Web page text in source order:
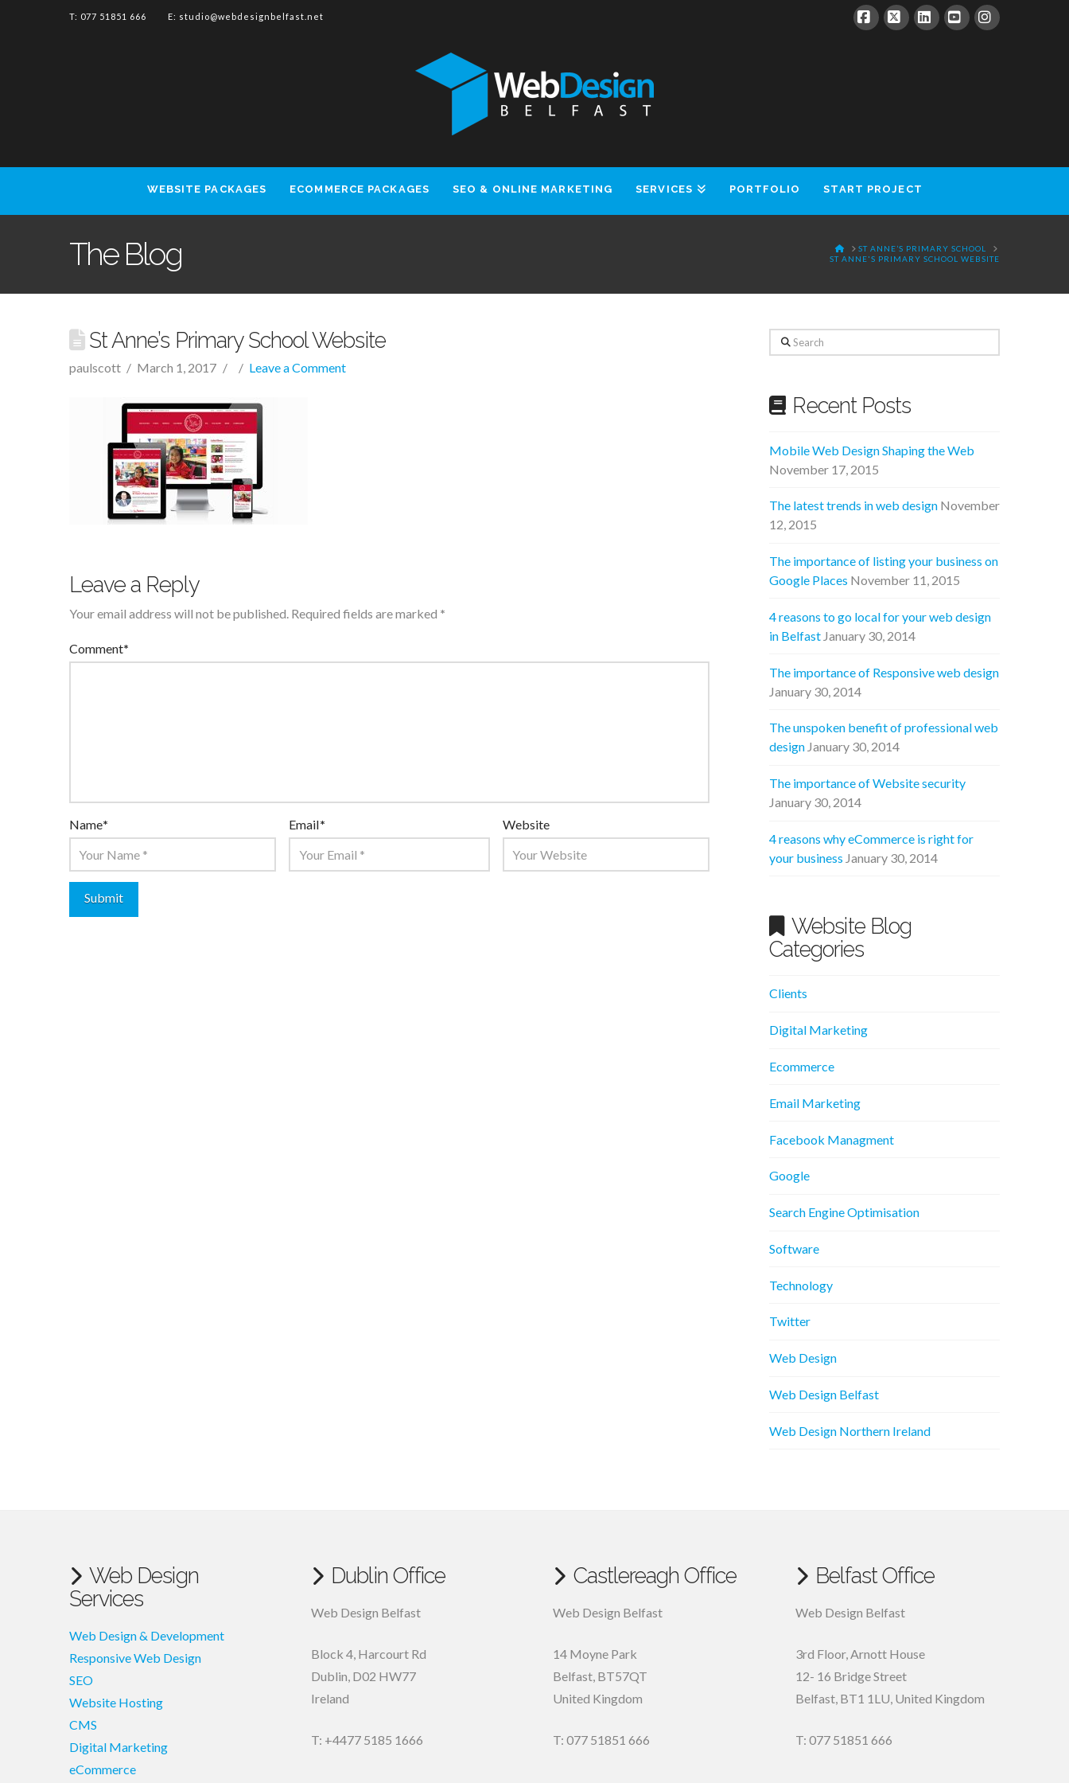
T: 077 51851 666 E: studio@webdesignbelfast.net
WEBSITE PACKAGES ECOMMERCE PACKAGES SEO & ONLINE MARKETING SERVICES PORTFOLIO START PROJECT
The Blog HOME
ST ANNE’S PRIMARY SCHOOL
ST ANNE'S PRIMARY SCHOOL WEBSITE
St Anne’s Primary School Website
paulscott March 1, 2017 Leave a Comment
Leave a Reply
Your email address will not be published. Required fields are marked *
Comment*
Name* Email* Website
Search
Recent Posts
Mobile Web Design Shaping the Web
November 17, 2015
The latest trends in web design November
12, 2015
The importance of listing your business on
Google Places November 11, 2015
4 reasons to go local for your web design
in Belfast January 30, 2014
The importance of Responsive web design
January 30, 2014
The unspoken benefit of professional web
design January 30, 2014
The importance of Website security
January 30, 2014
4 reasons why eCommerce is right for
your business January 30, 2014
Website Blog
Categories
Clients
Digital Marketing
Ecommerce
Email Marketing
Facebook Managment
Google
Search Engine Optimisation
Software
Technology
Twitter
Web Design
Web Design Belfast
Web Design Northern Ireland
Web Design
Services
Web Design & Development
Responsive Web Design
SEO
Website Hosting
CMS
Digital Marketing
eCommerce
Dublin Office
Web Design Belfast
Block 4, Harcourt Rd
Dublin, D02 HW77
Ireland
T: +4477 5185 1666
Castlereagh Office
Web Design Belfast
14 Moyne Park
Belfast, BT57QT
United Kingdom
T: 077 51851 666
Belfast Office
Web Design Belfast
3rd Floor, Arnott House
12- 16 Bridge Street
Belfast, BT1 1LU, United Kingdom
T: 077 51851 666